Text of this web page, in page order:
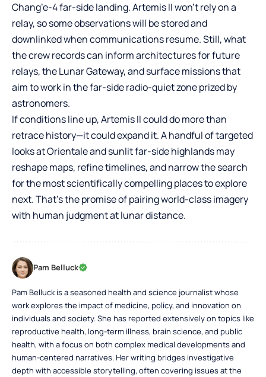
Chang’e-4 far-side landing. Artemis II won’t rely on a
relay, so some observations will be stored and
downlinked when communications resume. Still, what
the crew records can inform architectures for future
relays, the Lunar Gateway, and surface missions that
aim to work in the far-side radio-quiet zone prized by
astronomers.
If conditions line up, Artemis II could do more than
retrace history—it could expand it. A handful of targeted
looks at Orientale and sunlit far-side highlands may
reshape maps, refine timelines, and narrow the search
for the most scientifically compelling places to explore
next. That’s the promise of pairing world-class imagery
with human judgment at lunar distance.
Pam Belluck
Pam Belluck is a seasoned health and science journalist whose
work explores the impact of medicine, policy, and innovation on
individuals and society. She has reported extensively on topics like
reproductive health, long-term illness, brain science, and public
health, with a focus on both complex medical developments and
human-centered narratives. Her writing bridges investigative
depth with accessible storytelling, often covering issues at the